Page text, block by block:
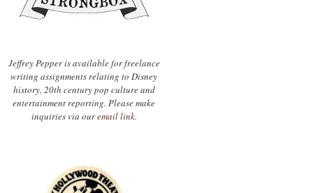
Jeffrey Pepper is available for freelance
writing assignments relating to Disney
history, 20th century pop culture and
entertainment reporting. Please make
inquiries via ouremail link.